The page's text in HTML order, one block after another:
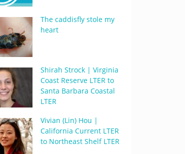
The caddisfly stole my
heart
Shirah Strock | Virginia
Coast Reserve LTER to
Santa Barbara Coastal
LTER
Vivian (Lin) Hou |
California Current LTER
to Northeast Shelf LTER